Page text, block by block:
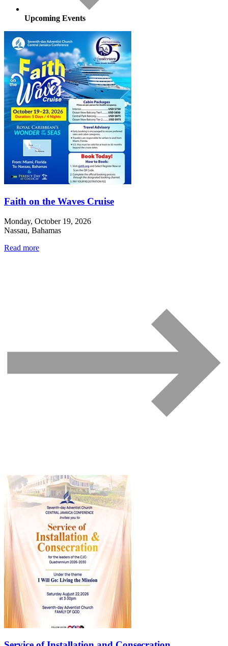
Upcoming Events
Faith on the Waves Cruise
Monday, October 19, 2026
Nassau, Bahamas
Read more